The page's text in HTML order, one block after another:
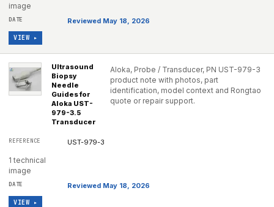
image
Reviewed May 18, 2026
VIEW ▸
Ultrasound
Biopsy
Needle
Guides for
Aloka UST-
979-3.5
Transducer
Aloka, Probe / Transducer, PN UST-979-3
product note with photos, part
identification, model context and Rongtao
quote or repair support.
UST-979-3
1 technical
image
Reviewed May 18, 2026
VIEW ▸